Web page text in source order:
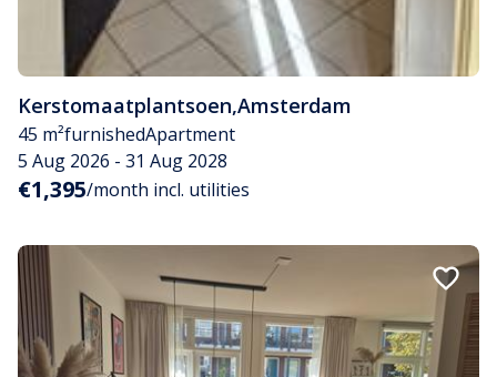
Kerstomaatplantsoen,Amsterdam
45 m²furnishedApartment
5 Aug 2026 - 31 Aug 2028
€1,395/month incl. utilities